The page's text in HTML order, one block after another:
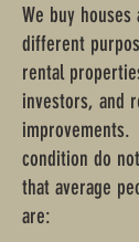
We buy
different
rental
investors, and
improvements.
condition do
that average
are: